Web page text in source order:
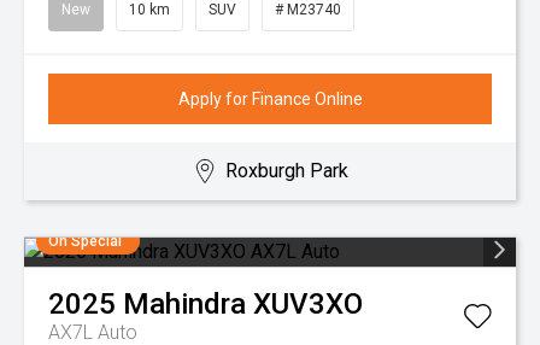
New 10 km SUV # M23740
Apply for Finance Online
Roxburgh Park
On Special
2025 Mahindra XUV3XO
AX7L Auto